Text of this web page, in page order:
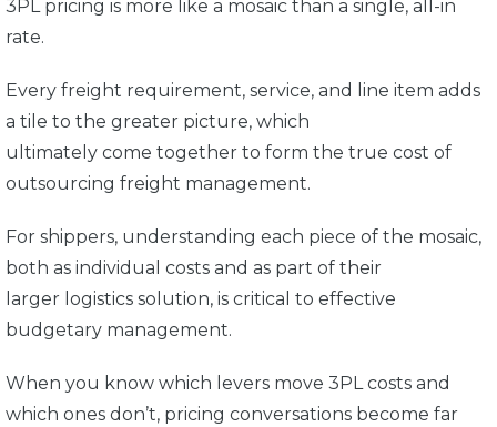
3PL pricing is more like a mosaic than a single, all-in
rate.
Every freight requirement, service, and line item adds
a tile to the greater picture, which
ultimately come together to form the true cost of
outsourcing freight management.
For shippers, understanding each piece of the mosaic,
both as individual costs and as part of their
larger logistics solution, is critical to effective
budgetary management.
When you know which levers move 3PL costs and
which ones don’t, pricing conversations become far